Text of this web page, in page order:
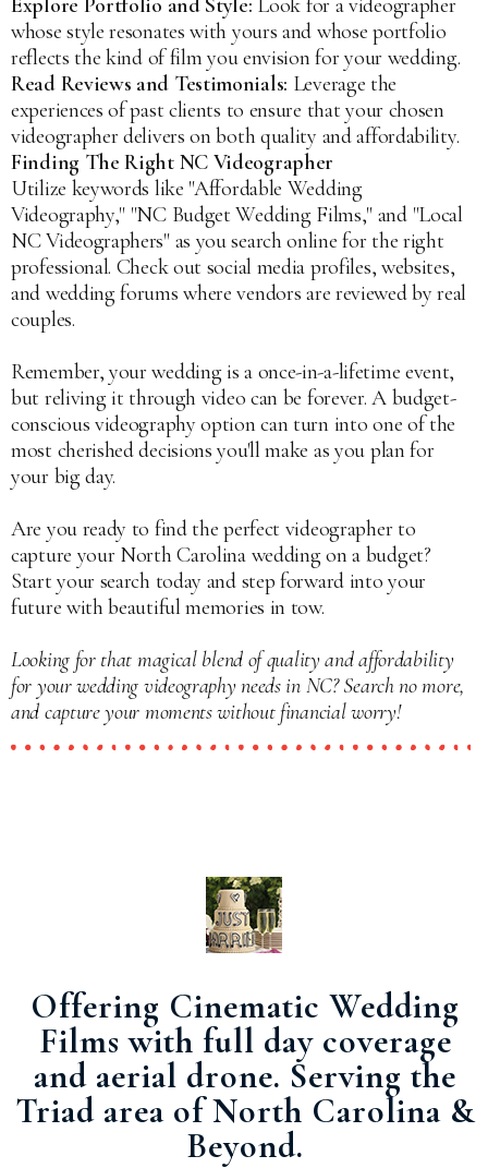
Explore Portfolio and Style: Look for a videographer
whose style resonates with yours and whose portfolio
reflects the kind of film you envision for your wedding.
Read Reviews and Testimonials: Leverage the
experiences of past clients to ensure that your chosen
videographer delivers on both quality and affordability.
Finding The Right NC Videographer
Utilize keywords like "Affordable Wedding
Videography," "NC Budget Wedding Films," and "Local
NC Videographers" as you search online for the right
professional. Check out social media profiles, websites,
and wedding forums where vendors are reviewed by real
couples.
Remember, your wedding is a once-in-a-lifetime event,
but reliving it through video can be forever. A budget-
conscious videography option can turn into one of the
most cherished decisions you'll make as you plan for
your big day.
Are you ready to find the perfect videographer to
capture your North Carolina wedding on a budget?
Start your search today and step forward into your
future with beautiful memories in tow.
Looking for that magical blend of quality and affordability
for your wedding videography needs in NC? Search no more,
and capture your moments without financial worry!
Offering Cinematic Wedding
Films with full day coverage
and aerial drone. Serving the
Triad area of North Carolina &
Beyond.